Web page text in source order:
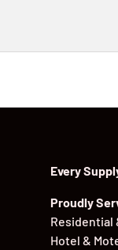
Every
Proudly
Residential
Hotel &